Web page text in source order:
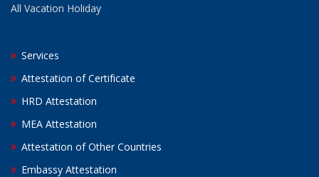
All Vacation Holiday
Services
Attestation of Certificate
HRD Attestation
MEA Attestation
Attestation of Other Countries
Embassy Attestation